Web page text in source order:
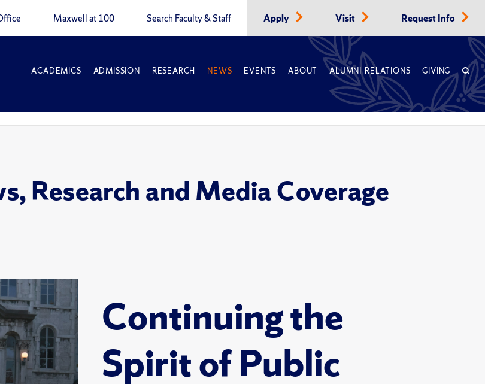
Maxwell at 100 Search Faculty & Staff Apply Visit Request Info
ACADEMICS ADMISSION RESEARCH NEWS EVENTS ABOUT ALUMNI RELATIONS GIVING
Research and Media Coverage
Continuing the
Spirit of Public